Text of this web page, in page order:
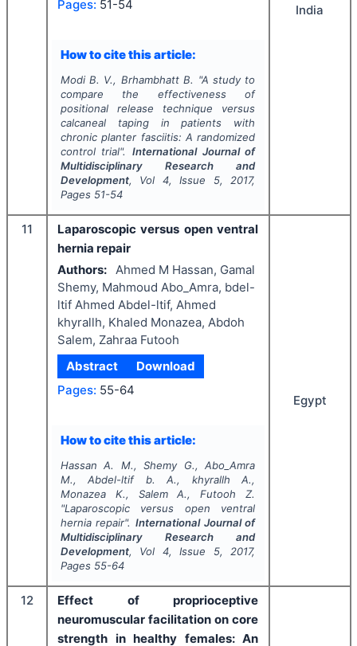
Pages: 51-54
How to cite this article:
Modi B. V., Brhambhatt B. "A study to
compare the effectiveness of
positional release technique versus
calcaneal taping in patients with
chronic planter fasciitis: A randomized
control trial". International Journal of
Multidisciplinary Research and
Development, Vol 4, Issue 5, 2017,
Pages 51-54
India
11
Laparoscopic versus open ventral
hernia repair
Authors:
Ahmed M Hassan, Gamal
Shemy, Mahmoud Abo_Amra, bdel-
ltif Ahmed Abdel-ltif, Ahmed
khyrallh, Khaled Monazea, Abdoh
Salem, Zahraa Futooh
Abstract
Download
Pages: 55-64
How to cite this article:
Hassan A. M., Shemy G., Abo_Amra
M., Abdel-ltif b. A., khyrallh A.,
Monazea K., Salem A., Futooh Z.
"Laparoscopic versus open ventral
hernia repair". International Journal of
Multidisciplinary Research and
Development, Vol 4, Issue 5, 2017,
Pages 55-64
Egypt
12
Effect of proprioceptive
neuromuscular facilitation on core
strength in healthy females: An